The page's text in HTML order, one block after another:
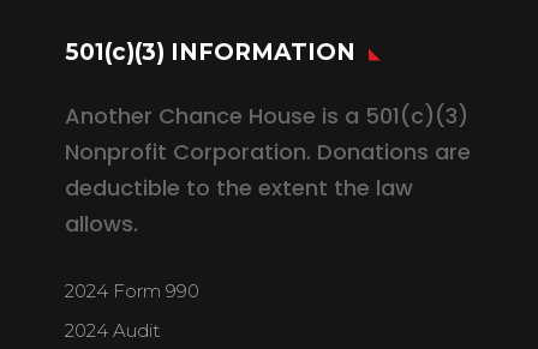
501(c)(3) INFORMATION
Another Chance House is a 501(c)(3)
Nonprofit Corporation. Donations are
deductible to the extent the law
allows.
2024 Form 990
2024 Audit